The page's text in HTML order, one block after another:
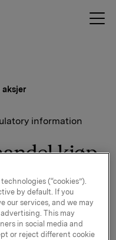
aksjer
information
kjøp
kjøpt 400 000 egne
kurs kr 45,7
(“cookies”).
by default. If you
our services, and we may
This may
in social media and
or reject different cookie